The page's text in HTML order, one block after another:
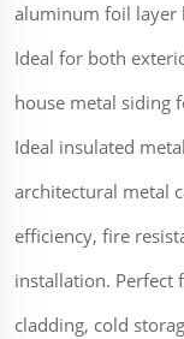
aluminum foil layer
Ideal for both
house metal siding
Ideal insulated
architectural metal
efficiency, fire
installation. Perfect
cladding, cold